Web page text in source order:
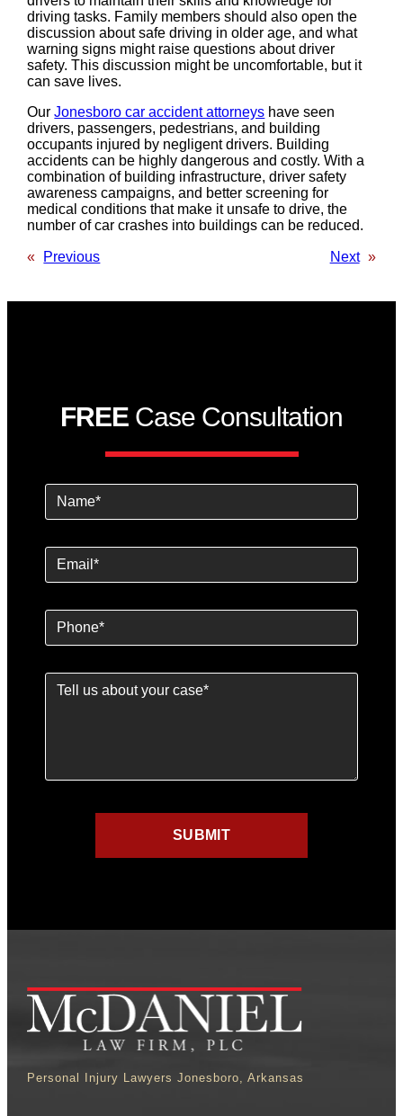
driving tasks. Family members should also open the
discussion about safe driving in older age, and what
warning signs might raise questions about driver
safety. This discussion might be uncomfortable, but it
can save lives.
OurJonesboro car accident attorneys have seen
drivers, passengers, pedestrians, and building
occupants injured by negligent drivers. Building
accidents can be highly dangerous and costly. With a
combination of building infrastructure, driver safety
awareness campaigns, and better screening for
medical conditions that make it unsafe to drive, the
number of car crashes into buildings can be reduced.
« Previous Next »
FREE Case Consultation
Personal Injury Lawyers Jonesboro, Arkansas